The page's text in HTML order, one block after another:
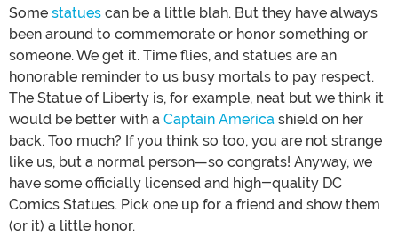
Some statues can be a little blah. But they have always
been around to commemorate or honor something or
someone. We get it. Time flies, and statues are an
honorable reminder to us busy mortals to pay respect.
The Statue of Liberty is, for example, neat but we think it
would be better with a Captain America shield on her
back. Too much? If you think so too, you are not strange
like us, but a normal person—so congrats! Anyway, we
have some officially licensed and high-quality DC
Comics Statues. Pick one up for a friend and show them
(or it) a little honor.